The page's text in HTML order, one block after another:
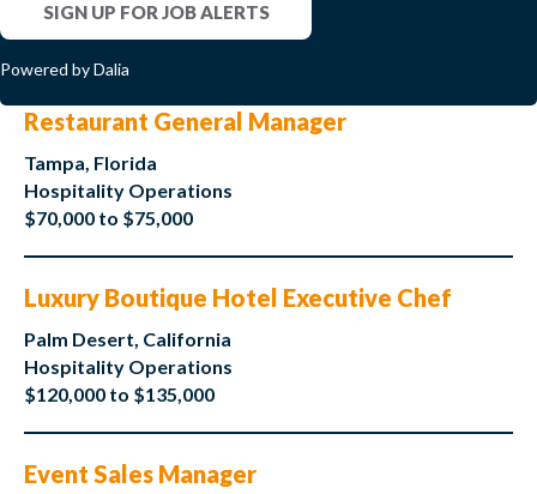
SIGN UP FOR JOB ALERTS
Powered by Dalia
Restaurant General Manager
Tampa, Florida
Hospitality Operations
$70,000 to $75,000
Luxury Boutique Hotel Executive Chef
Palm Desert, California
Hospitality Operations
$120,000 to $135,000
Event Sales Manager